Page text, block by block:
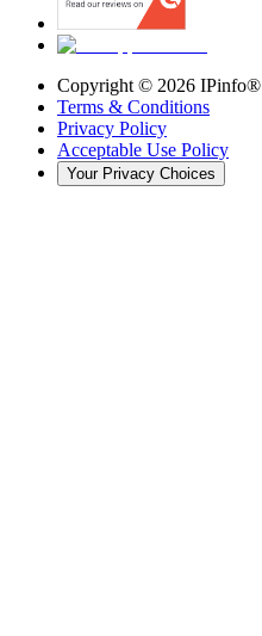
Copyright © 2026 IPinfo®
Terms & Conditions
Privacy Policy
Acceptable Use Policy
Your Privacy Choices